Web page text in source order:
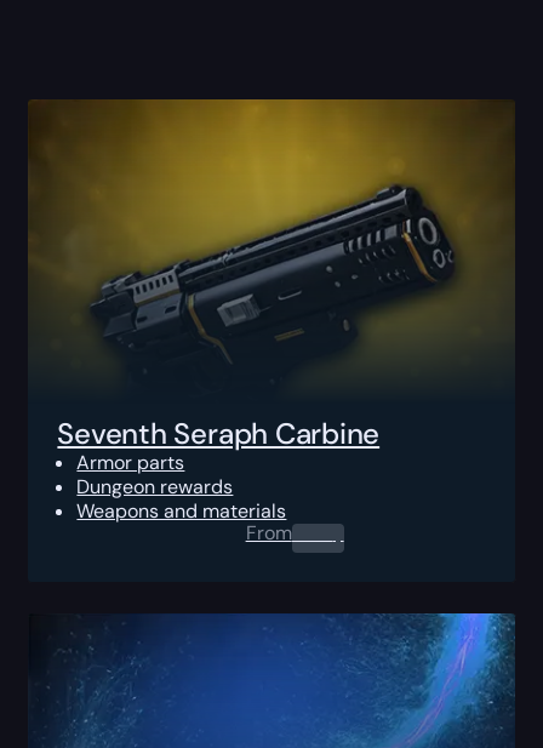
Seventh Seraph Carbine
Armor parts
Dungeon rewards
Weapons and materials
From0.00$